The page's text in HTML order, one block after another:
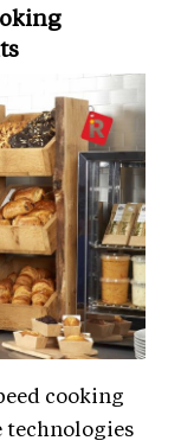
cooking